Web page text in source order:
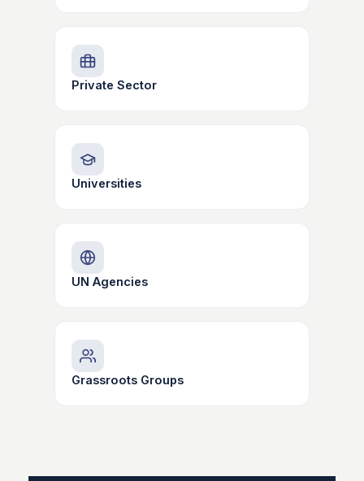
Private Sector
Universities
UN Agencies
Grassroots Groups